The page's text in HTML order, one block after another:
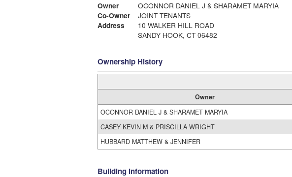
Owner
OCONNOR DANIEL J & SHARAMET MARYIA
Co-Owner
JOINT TENANTS
Address
10 WALKER HILL ROAD
SANDY HOOK, CT 06482
Ownership History
Owner
OCONNOR DANIEL J & SHARAMET MARYIA
CASEY KEVIN M & PRISCILLA WRIGHT
HUBBARD MATTHEW & JENNIFER
Building Information